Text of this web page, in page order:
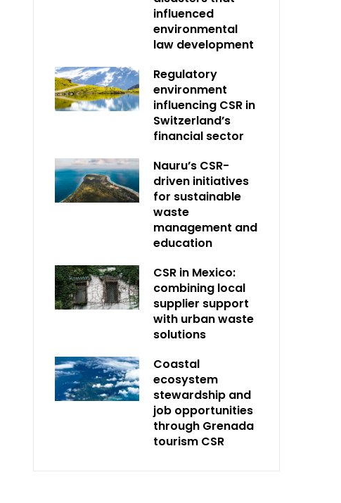
influenced
environmental
law development
Regulatory
environment
influencing CSR in
Switzerland’s
financial sector
Nauru’s CSR-
driven initiatives
for sustainable
waste
management and
education
CSR in Mexico:
combining local
supplier support
with urban waste
solutions
Coastal
ecosystem
stewardship and
job opportunities
through Grenada
tourism CSR